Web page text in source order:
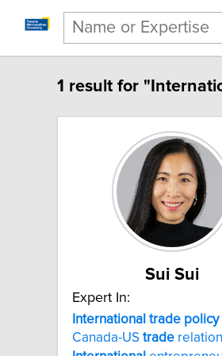
1 result for
Sui Sui
Expert In:
International trade policy
Canada-US trade